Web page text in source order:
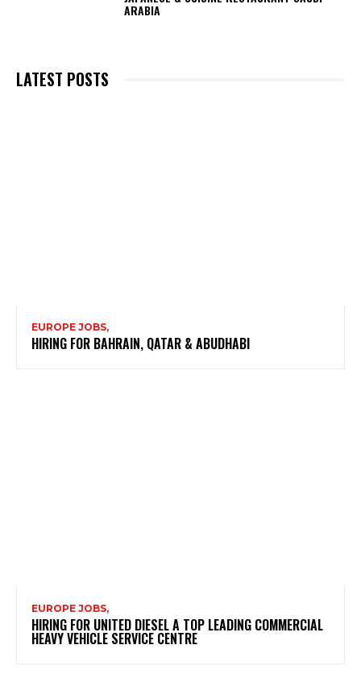
ARABIA
LATEST POSTS
EUROPE JOBS,
HIRING FOR BAHRAIN, QATAR & ABUDHABI
EUROPE JOBS,
HIRING FOR UNITED DIESEL A TOP LEADING COMMERCIAL
HEAVY VEHICLE SERVICE CENTRE